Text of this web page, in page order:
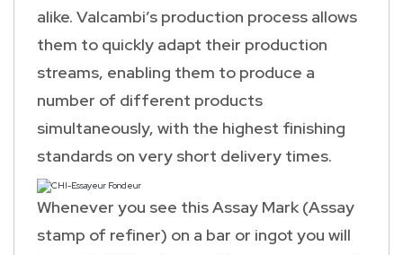
alike. Valcambi’s production process allows
them to quickly adapt their production
streams, enabling them to produce a
number of different products
simultaneously, with the highest finishing
standards on very short delivery times.
Whenever you see this Assay Mark (Assay
stamp of refiner) on a bar or ingot you will